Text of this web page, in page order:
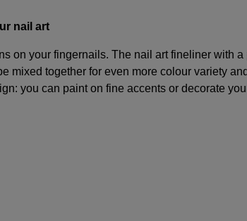
nail art
on your fingernails. The nail art fineliner with
mixed together for even more colour variety
you can paint on fine accents or decorate